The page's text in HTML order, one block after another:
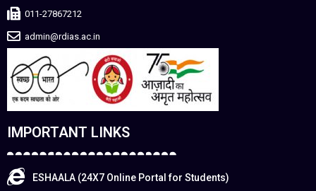
011-27867212
admin@rdias.ac.in
IMPORTANT LINKS
ESHAALA (24X7 Online Portal for Students)